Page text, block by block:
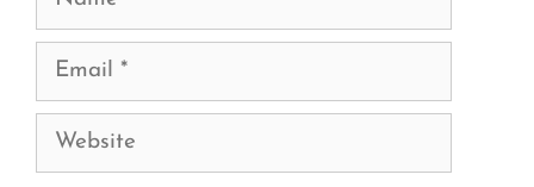
Email
Website